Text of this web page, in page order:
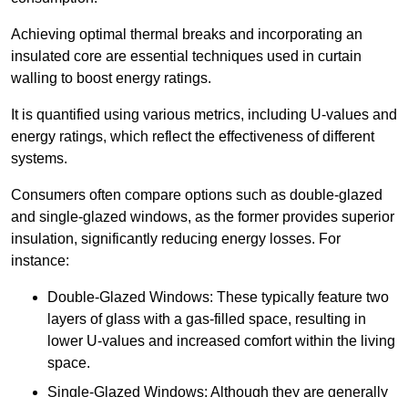
Achieving optimal thermal breaks and incorporating an
insulated core are essential techniques used in curtain
walling to boost energy ratings.
It is quantified using various metrics, including U-values and
energy ratings, which reflect the effectiveness of different
systems.
Consumers often compare options such as double-glazed
and single-glazed windows, as the former provides superior
insulation, significantly reducing energy losses. For
instance:
Double-Glazed Windows: These typically feature two
layers of glass with a gas-filled space, resulting in
lower U-values and increased comfort within the living
space.
Single-Glazed Windows: Although they are generally